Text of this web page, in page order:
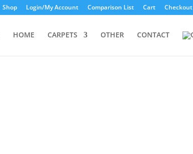
Shop Login/My Account Comparison List Cart Checkout
HOME CARPETS OTHER CONTACT